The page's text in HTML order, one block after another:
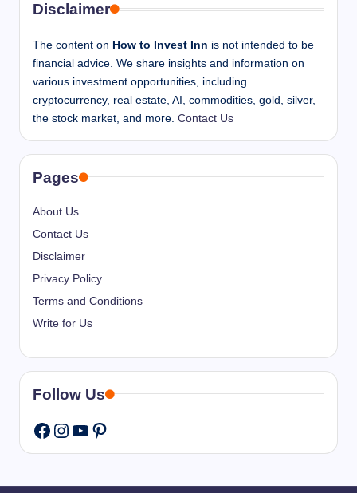
Disclaimer
The content on How to Invest Inn is not intended to be
financial advice. We share insights and information on
various investment opportunities, including
cryptocurrency, real estate, AI, commodities, gold, silver,
the stock market, and more. Contact Us
Pages
About Us
Contact Us
Disclaimer
Privacy Policy
Terms and Conditions
Write for Us
Follow Us
Facebook
Instagram
YouTube
Pinterest